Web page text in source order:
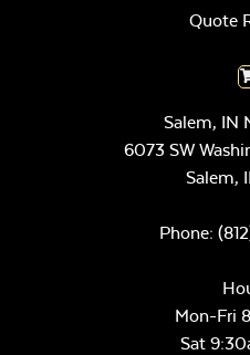
Quote
Salem, IN
6073 SW
Salem,
Phone:
Mon-Fri
Sat